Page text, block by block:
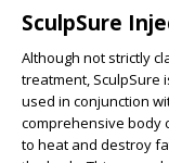
SculpSure
Although not strictly
treatment, SculpSure
used in conjunction
comprehensive body
to heat and destroy